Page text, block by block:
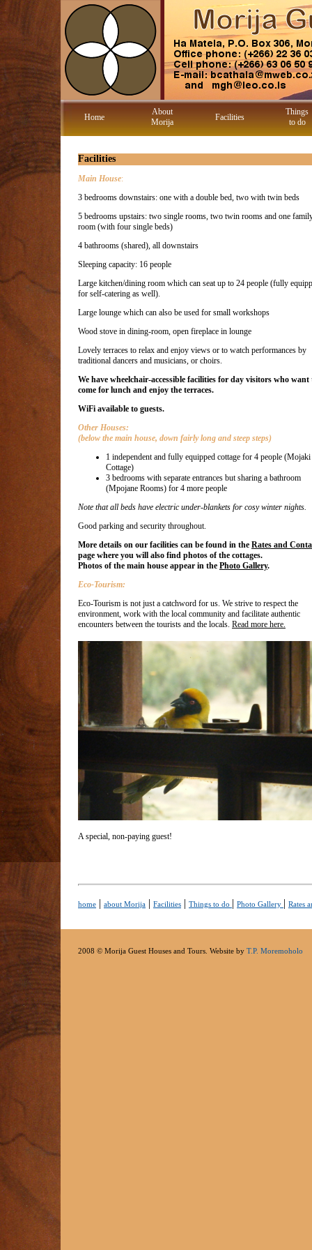
Home
About
Morija
Facilities
Things
to do
Facilities
Main House:
3 bedrooms downstairs: one with a double bed, two with twin beds
5 bedrooms upstairs: two single rooms, two twin rooms and one
room (with four single beds)
4 bathrooms (shared), all downstairs
Sleeping capacity: 16 people
Large kitchen/dining room which can seat up to 24 people (fully
for self-catering as well).
Large lounge which can also be used for small workshops
Wood stove in dining-room, open fireplace in lounge
Lovely terraces to relax and enjoy views or to watch performances by
traditional dancers and musicians, or choirs.
We have wheelchair-accessible facilities for day visitors who want
come for lunch and enjoy the terraces.
WiFi available to guests.
Other Houses:
(below the main house, down fairly long and steep steps)
1 independent and fully equipped cottage for 4 people (Mojaki
Cottage)
3 bedrooms with separate entrances but sharing a bathroom
(Mpojane Rooms) for 4 more people
Note that all beds have electric under-blankets for cosy winter nights.
Good parking and security throughout.
More details on our facilities can be found in the Rates and
page where you will also find photos of the cottages.
Photos of the main house appear in the Photo Gallery.
Eco-Tourism:
Eco-Tourism is not just a catchword for us. We strive to respect the
environment, work with the local community and facilitate authentic
encounters between the tourists and the locals. Read more here.
A special, non-paying guest!
home | about Morija | Facilities | Things to do | Photo Gallery | Rates
2008 © Morija Guest Houses and Tours. Website by T.P. Moremoholo